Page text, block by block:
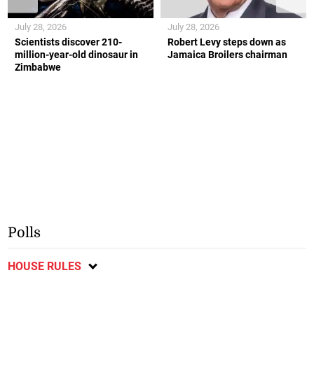
Scientists discover 210-
million-year-old dinosaur in
Zimbabwe
July 28, 2026
Robert Levy steps down as
Jamaica Broilers chairman
July 28, 2026
Polls
HOUSE RULES